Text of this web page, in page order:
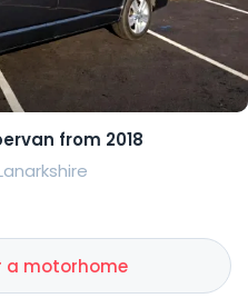
from 2018
a motorhome